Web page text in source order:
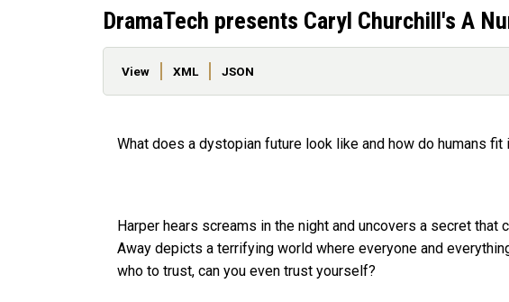
DramaTech presents Caryl Churchill's A
Primary tabs
View XML JSON
What does a dystopian future look like and how do humans fit
Harper hears screams in the night and uncovers a secret
Away depicts a terrifying world where everyone and
who to trust, can you even trust yourself?